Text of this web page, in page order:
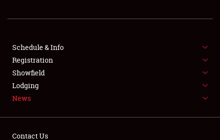
SHOWFIELD
FLEA MARKET & CAR CORRAL
SPONSORSHIP
LODGING
Schedule & Info
Registration
Showfield
Lodging
News
Contact Us